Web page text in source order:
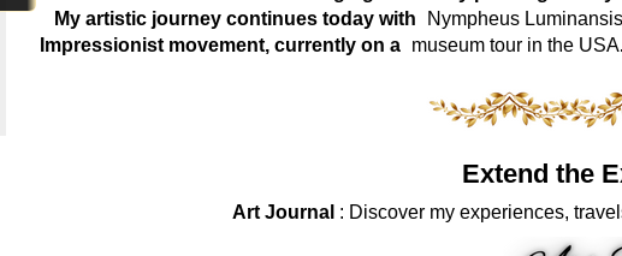
My artistic journey continues today with
Nympheus
Impressionist movement, currently on a museum tour in the USA
Extend the
Art Journal : Discover my experiences,